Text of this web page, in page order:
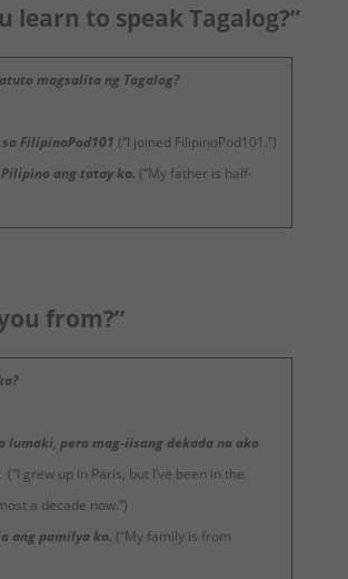
learn to speak Tagalog?”
magsalita ng Tagalog?
FilipinoPod101 (“I joined FilipinoPod101.”)
ang tatay ko. (“My father is half-
from?”
lumaki, pero mag-iisang dekada na ako
(“I grew up in Paris, but I’ve been in the
a decade now.”)
ang pamilya ko. (“My family is from